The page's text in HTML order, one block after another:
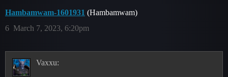
Hambamwam-1601931 (Hambamwam)
March 7, 2023, 6:20pm
6
Vaxxu: